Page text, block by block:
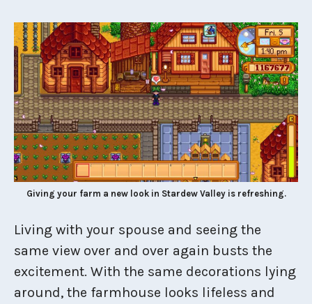
Giving your farm a new look in Stardew Valley is refreshing.
Living with your spouse and seeing the
same view over and over again busts the
excitement. With the same decorations lying
around, the farmhouse looks lifeless and